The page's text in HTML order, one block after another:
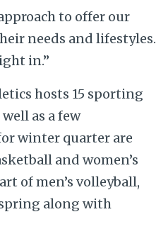
to offer our
needs and lifestyles.
in.”
hosts 15 sporting
as a few
winter quarter are
and women’s
of men’s volleyball,
along with